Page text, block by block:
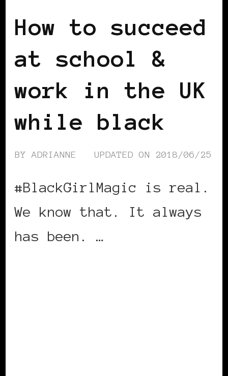
How to succeed
at school &
work in the UK
while black
BYADRIANNE UPDATED ON 2018/06/25
#BlackGirlMagic is real.
We know that. It always
has been. …